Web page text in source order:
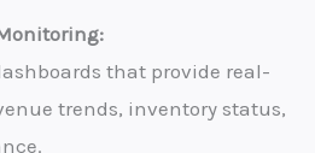
that provide real-
trends, inventory status,